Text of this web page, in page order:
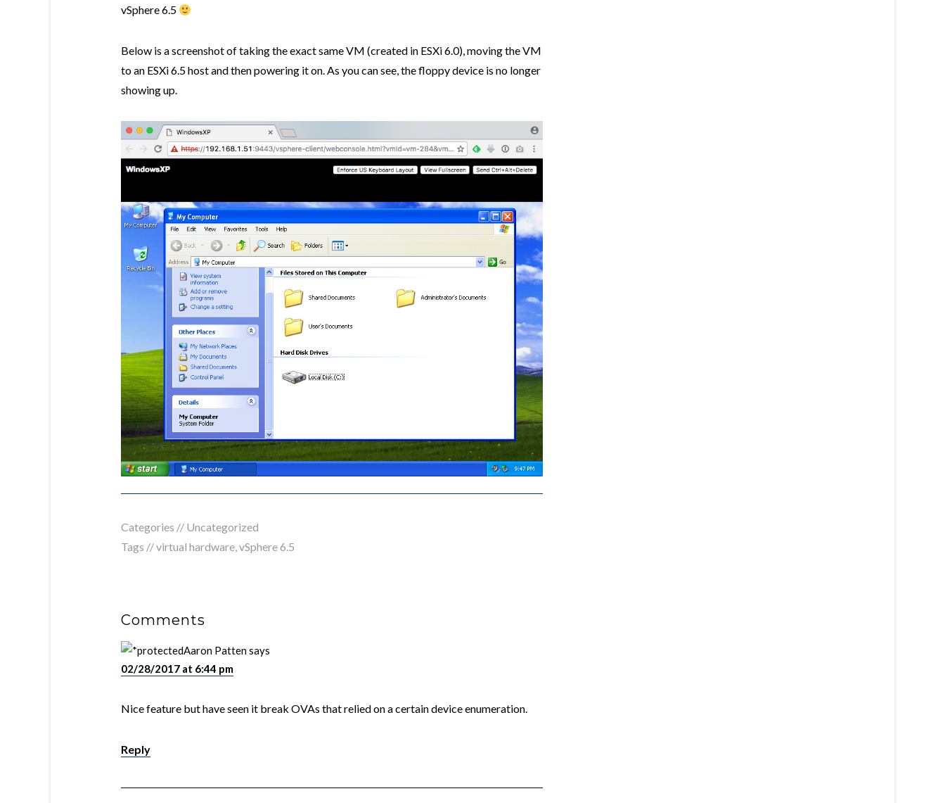
vSphere 6.5
Below is a screenshot of taking the exact same VM (created in ESXi 6.0), moving the VM
to an ESXi 6.5 host and then powering it on. As you can see, the floppy device is no longer
showing up.
Categories // Uncategorized
Tags //virtual hardware,vSphere 6.5
Comments
Aaron Pattensays
02/28/2017 at 6:44 pm
Nice feature but have seen it break OVAs that relied on a certain device enumeration.
Reply